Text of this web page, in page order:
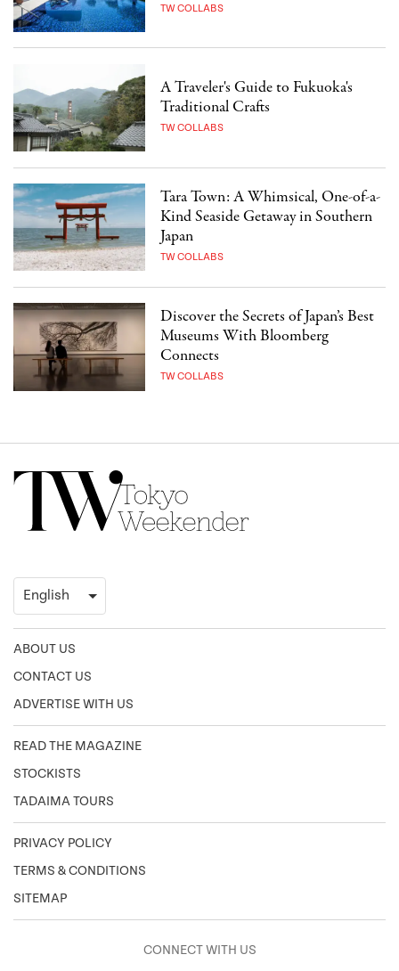
TW COLLABS
A Traveler's Guide to Fukuoka's
Traditional Crafts
TW COLLABS
Tara Town: A Whimsical, One-of-a-
Kind Seaside Getaway in Southern
Japan
TW COLLABS
Discover the Secrets of Japan’s Best
Museums With Bloomberg
Connects
TW COLLABS
ABOUT US
CONTACT US
ADVERTISE WITH US
READ THE MAGAZINE
STOCKISTS
TADAIMA TOURS
PRIVACY POLICY
TERMS & CONDITIONS
SITEMAP
CONNECT WITH US